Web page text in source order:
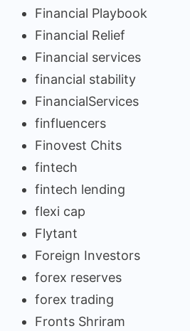
Financial Playbook
Financial Relief
Financial services
financial stability
FinancialServices
finfluencers
Finovest Chits
fintech
fintech lending
flexi cap
Flytant
Foreign Investors
forex reserves
forex trading
Fronts Shriram